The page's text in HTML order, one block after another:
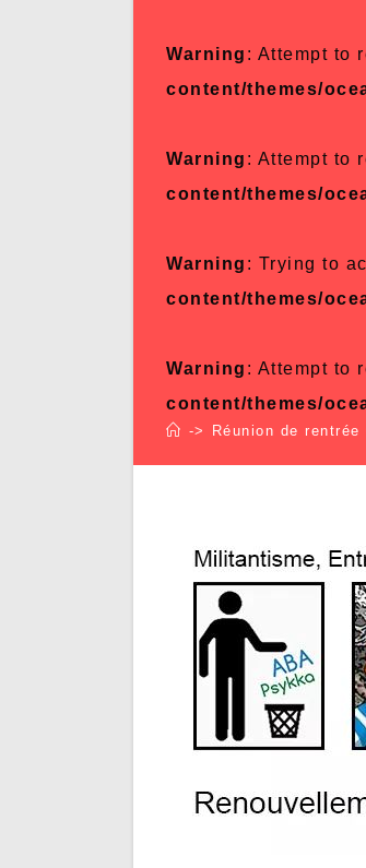
Warning : Attempt to
content/themes/
Warning : Attempt to
content/themes/
Warning : Trying to
content/themes/
Warning : Attempt to
content/themes/
-> Réunion de